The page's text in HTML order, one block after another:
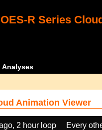
R Series
Analyses
Animation Viewer
2 hour loop Every